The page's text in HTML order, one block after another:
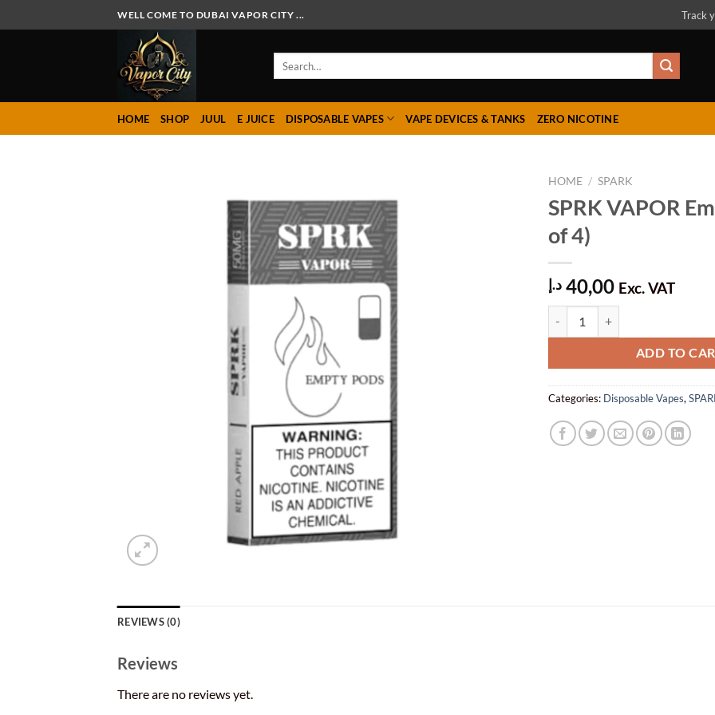
to
WELL COME TO DUBAI VAPOR CITY ... Track
HOME SHOP JUUL E JUICE DISPOSABLE VAPES VAPE DEVICES & TANKS ZERO NICOTINE
HOME / SPARK
SPRK VAPOR
of 4)
40,00 د.إ Exc. VAT
ADD TO
Categories: Disposable Vapes,
REVIEWS (0)
Reviews
There are no reviews yet.